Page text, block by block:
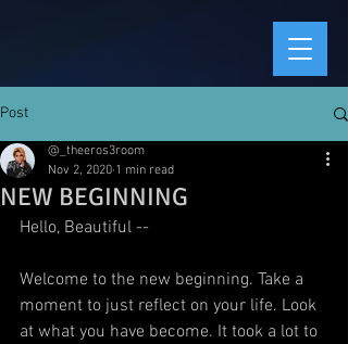
Post
NEW BEGINNING
@_theeros3room
Nov 2, 2020 1 min read
Hello, Beautiful --
Welcome to the new beginning. Take a
moment to just reflect on your life. Look
at what you have become. It took a lot to